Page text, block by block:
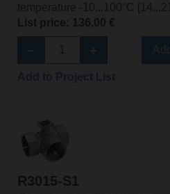
temperature -10...100°C
List price: 136,00 €
R3015-S1